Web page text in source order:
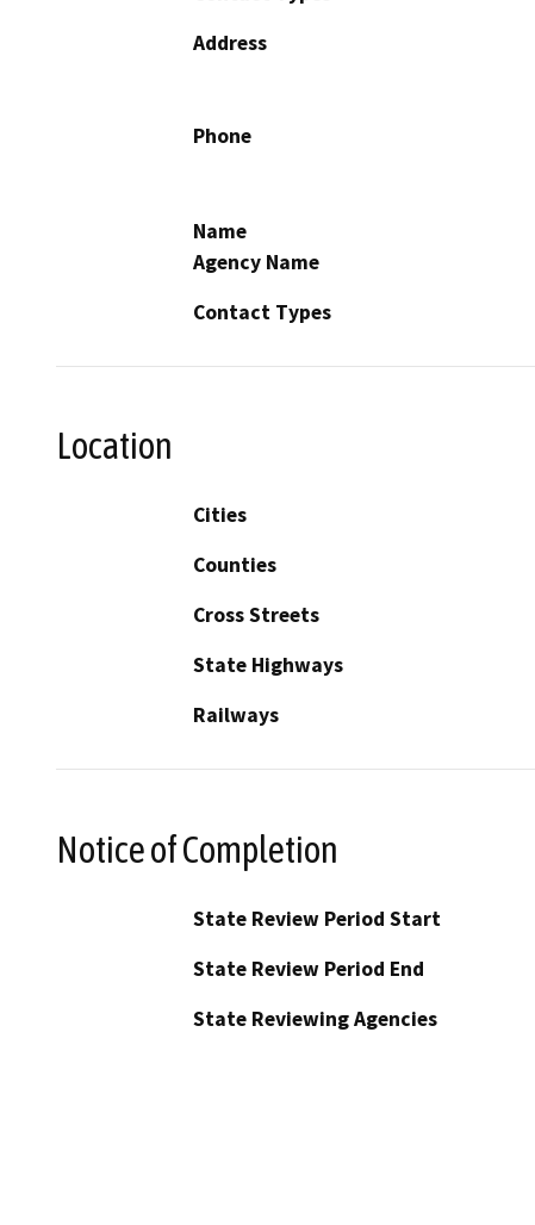
Address
Phone
Name
Agency Name
Contact Types
Location
Cities
Counties
Cross Streets
State Highways
Railways
Notice of Completion
State Review Period Start
State Review Period End
State Reviewing Agencies